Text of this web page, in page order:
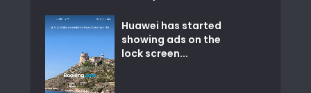
Huawei has started
showing ads on the
lock screen...